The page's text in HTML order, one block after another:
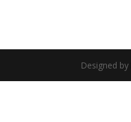
Designed by